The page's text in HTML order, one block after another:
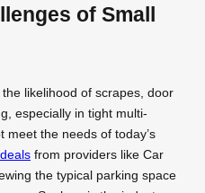
of Small
likelihood of scrapes, door
especially in tight multi-
the needs of today’s
from providers like Car
the typical parking space